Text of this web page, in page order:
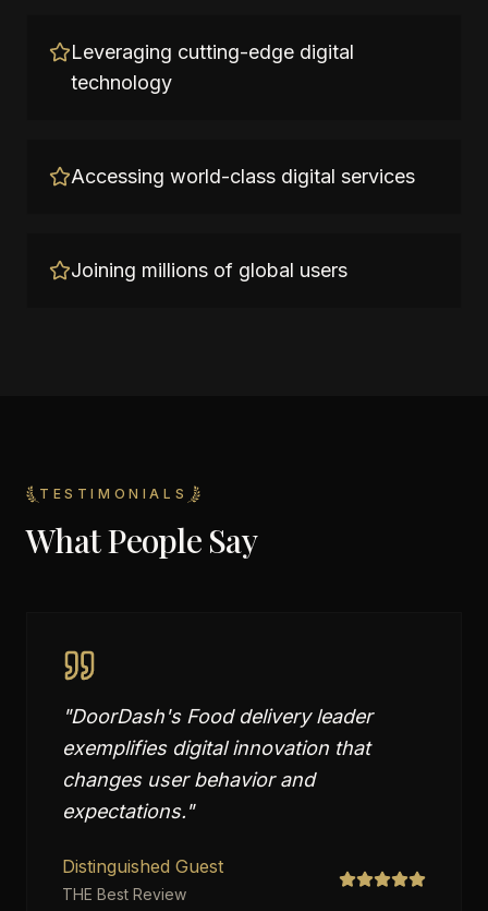
Leveraging cutting-edge digital
technology
Accessing world-class digital services
Joining millions of global users
TESTIMONIALS
What People Say
"DoorDash's Food delivery leader
exemplifies digital innovation that
changes user behavior and
expectations."
Distinguished Guest
THE Best Review